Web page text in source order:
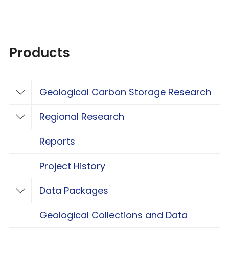
Products
Toggle Geological Carbon Storage
Geological Carbon Storage Research
Toggle Regional Research
Regional Research
Reports
Project History
Toggle Data Packages
Data Packages
Geological Collections and Data